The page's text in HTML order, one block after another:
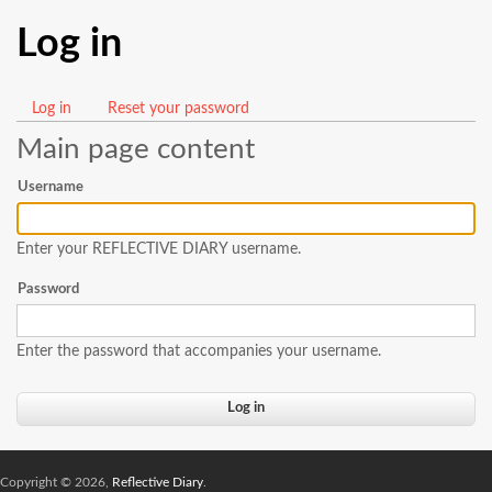
Log in
Primary
tabs
Log in (activeReset your password
Main page content
Username
Enter your REFLECTIVE DIARY username.
Password
Enter the password that accompanies your username.
Copyright © 2026, Reflective Diary